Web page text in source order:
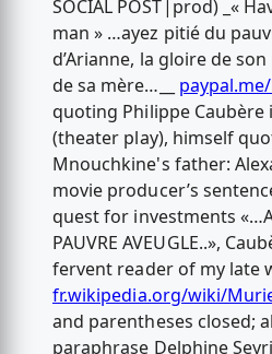
SOCIAL POST|prod) _«
man » …ayez pitié du
d’Arianne, la gloire de
de sa mère…__
quoting Philippe Caubère
(theater play), himself
Mnouchkine's father:
movie producer’s
quest for investments
PAUVRE AVEUGLE..»,
fervent reader of my late
fr.wikipedia.org/wiki/
and parentheses closed;
paraphrase Delphine